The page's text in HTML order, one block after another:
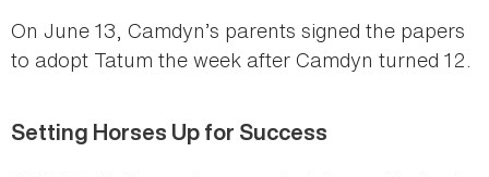
On June 13, Camdyn’s parents signed the papers
to adopt Tatum the week after Camdyn turned 12.
Setting Horses Up for Success